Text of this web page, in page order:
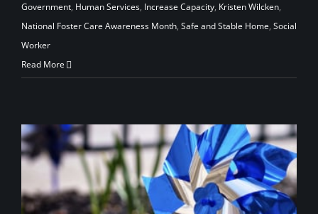
Government, Human Services, Increase Capacity, Kristen Wilcken,
National Foster Care Awareness Month, Safe and Stable Home, Social
Worker
Read More